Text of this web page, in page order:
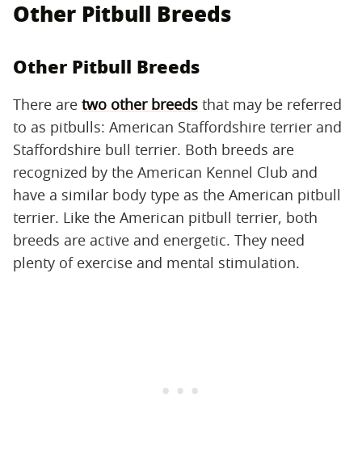
Other Pitbull Breeds
Other Pitbull Breeds
There are two other breeds that may be referred
to as pitbulls: American Staffordshire terrier and
Staffordshire bull terrier. Both breeds are
recognized by the American Kennel Club and
have a similar body type as the American pitbull
terrier. Like the American pitbull terrier, both
breeds are active and energetic. They need
plenty of exercise and mental stimulation.